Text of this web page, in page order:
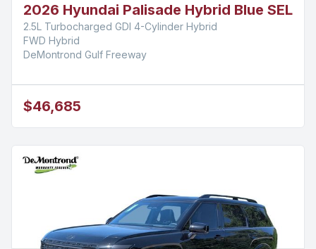
2026 Hyundai Palisade Hybrid Blue SEL
2.5L Turbocharged GDI 4-Cylinder Hybrid
FWD Hybrid
DeMontrond Gulf Freeway
$46,685